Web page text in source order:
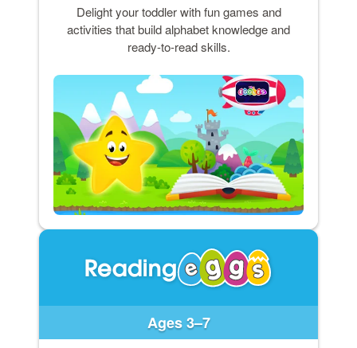
Delight your toddler with fun games and
activities that build alphabet knowledge and
ready-to-read skills.
Ages 3–7